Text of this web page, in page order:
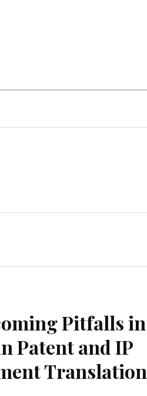
Pitfalls in
Patent and IP
Translation